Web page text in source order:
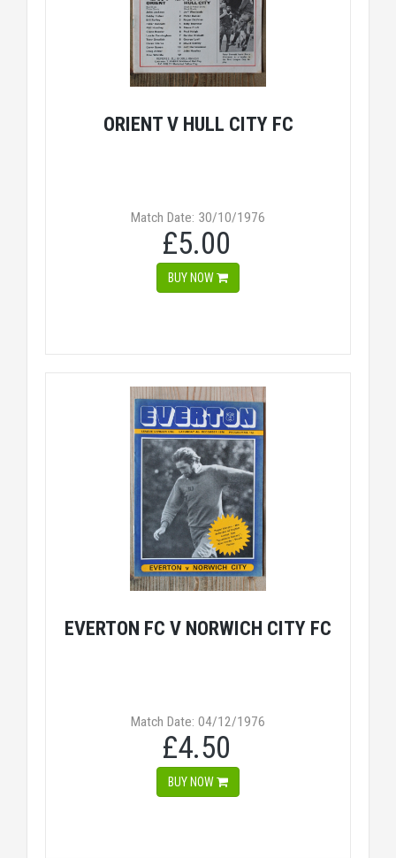
ORIENT V HULL CITY FC
Match Date: 30/10/1976
£5.00
BUY NOW
EVERTON FC V NORWICH CITY FC
Match Date: 04/12/1976
£4.50
BUY NOW